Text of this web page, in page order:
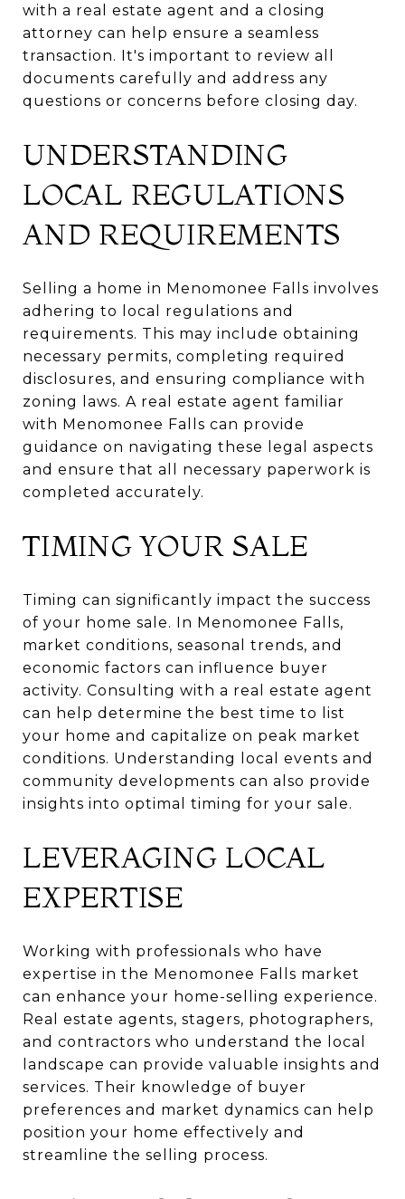
with a real estate agent and a closing
attorney can help ensure a seamless
transaction. It's important to review all
documents carefully and address any
questions or concerns before closing day.
UNDERSTANDING
LOCAL REGULATIONS
AND REQUIREMENTS
Selling a home in Menomonee Falls involves
adhering to local regulations and
requirements. This may include obtaining
necessary permits, completing required
disclosures, and ensuring compliance with
zoning laws. A real estate agent familiar
with Menomonee Falls can provide
guidance on navigating these legal aspects
and ensure that all necessary paperwork is
completed accurately.
TIMING YOUR SALE
Timing can significantly impact the success
of your home sale. In Menomonee Falls,
market conditions, seasonal trends, and
economic factors can influence buyer
activity. Consulting with a real estate agent
can help determine the best time to list
your home and capitalize on peak market
conditions. Understanding local events and
community developments can also provide
insights into optimal timing for your sale.
LEVERAGING LOCAL
EXPERTISE
Working with professionals who have
expertise in the Menomonee Falls market
can enhance your home-selling experience.
Real estate agents, stagers, photographers,
and contractors who understand the local
landscape can provide valuable insights and
services. Their knowledge of buyer
preferences and market dynamics can help
position your home effectively and
streamline the selling process.